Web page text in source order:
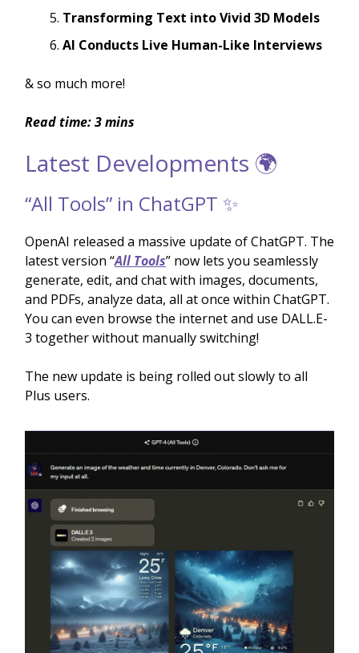
Transforming Text into Vivid 3D Models
AI Conducts Live Human-Like Interviews
& so much more!
Read time: 3 mins
Latest Developments 🌍
“All Tools” in ChatGPT ✨
OpenAI released a massive update of ChatGPT. The
latest version “All Tools” now lets you seamlessly
generate, edit, and chat with images, documents,
and PDFs, analyze data, all at once within ChatGPT.
You can even browse the internet and use DALL.E-
3 together without manually switching!
The new update is being rolled out slowly to all
Plus users.